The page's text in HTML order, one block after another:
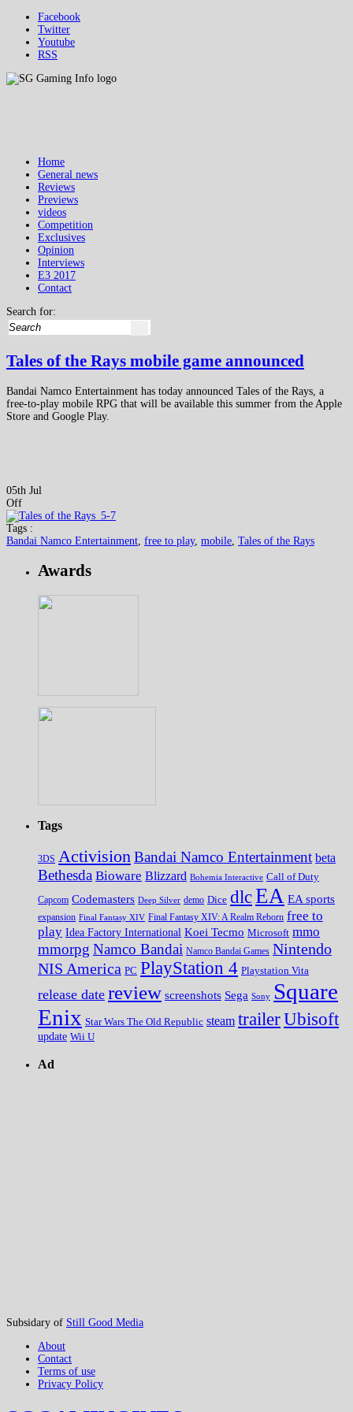
Facebook
Twitter
Youtube
RSS
Home
General news
Reviews
Previews
videos
Competition
Exclusives
Opinion
Interviews
E3 2017
Contact
Search for:
Tales of the Rays mobile game announced
Bandai Namco Entertainment has today announced Tales of the Rays, a
free-to-play mobile RPG that will be available this summer from the Apple
Store and Google Play.
05th Jul
Off
Tags :
Bandai Namco Entertainment free to play, mobile Tales of the Rays
Awards
Tags
3DS ActivisionBandai Namco Entertainment beta
Bethesda Bioware Blizzard Bohemia Interactive Call of Duty
Capcom Codemasters Deep Silver demo Dice dlcEA EA sports
expansion Final Fantasy XIV Final Fantasy XIV: A Realm Reborn free to
play Idea Factory International Koei Tecmo Microsoft mmo
mmorpg Namco Bandai Namco Bandai Games Nintendo
NIS America PC PlayStation 4 Playstation Vita
release date review screenshots Sega Sony Square
Enix Star Wars The Old Republic steam trailerUbisoft
update Wii U
Ad
Subsidary of Still Good Media
About
Contact
Terms of use
Privacy Policy